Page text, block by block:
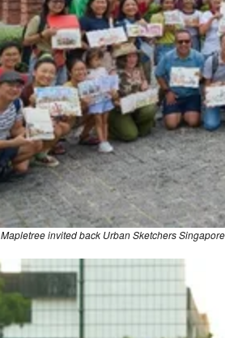
Mapletree invited back Urban Sketchers